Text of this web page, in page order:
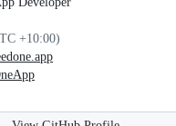
+10:00)